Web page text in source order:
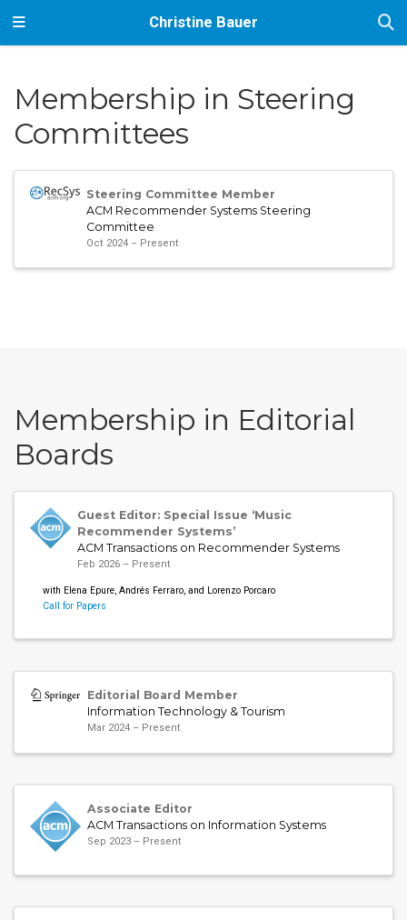
Christine Bauer
Membership in Steering
Committees
Steering Committee Member
ACM Recommender Systems Steering
Committee
Oct 2024 – Present
Membership in Editorial
Boards
Guest Editor: Special Issue ‘Music
Recommender Systems’
ACM Transactions on Recommender Systems
Feb 2026 – Present
with Elena Epure, Andrés Ferraro, and Lorenzo Porcaro
Call for Papers
Editorial Board Member
Information Technology & Tourism
Mar 2024 – Present
Associate Editor
ACM Transactions on Information Systems
Sep 2023 – Present